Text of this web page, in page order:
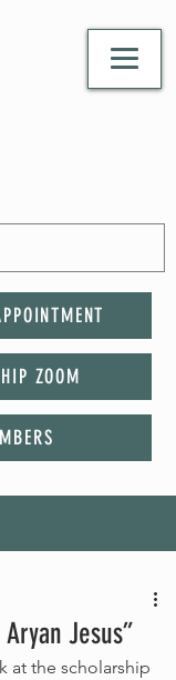
ZOOM
Jesus”
at the scholarship